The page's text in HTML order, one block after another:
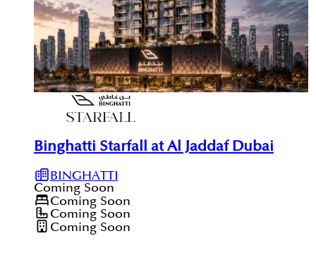
Binghatti Starfall at Al Jaddaf Dubai
BINGHATTI
Coming Soon
Coming Soon
Coming Soon
Coming Soon